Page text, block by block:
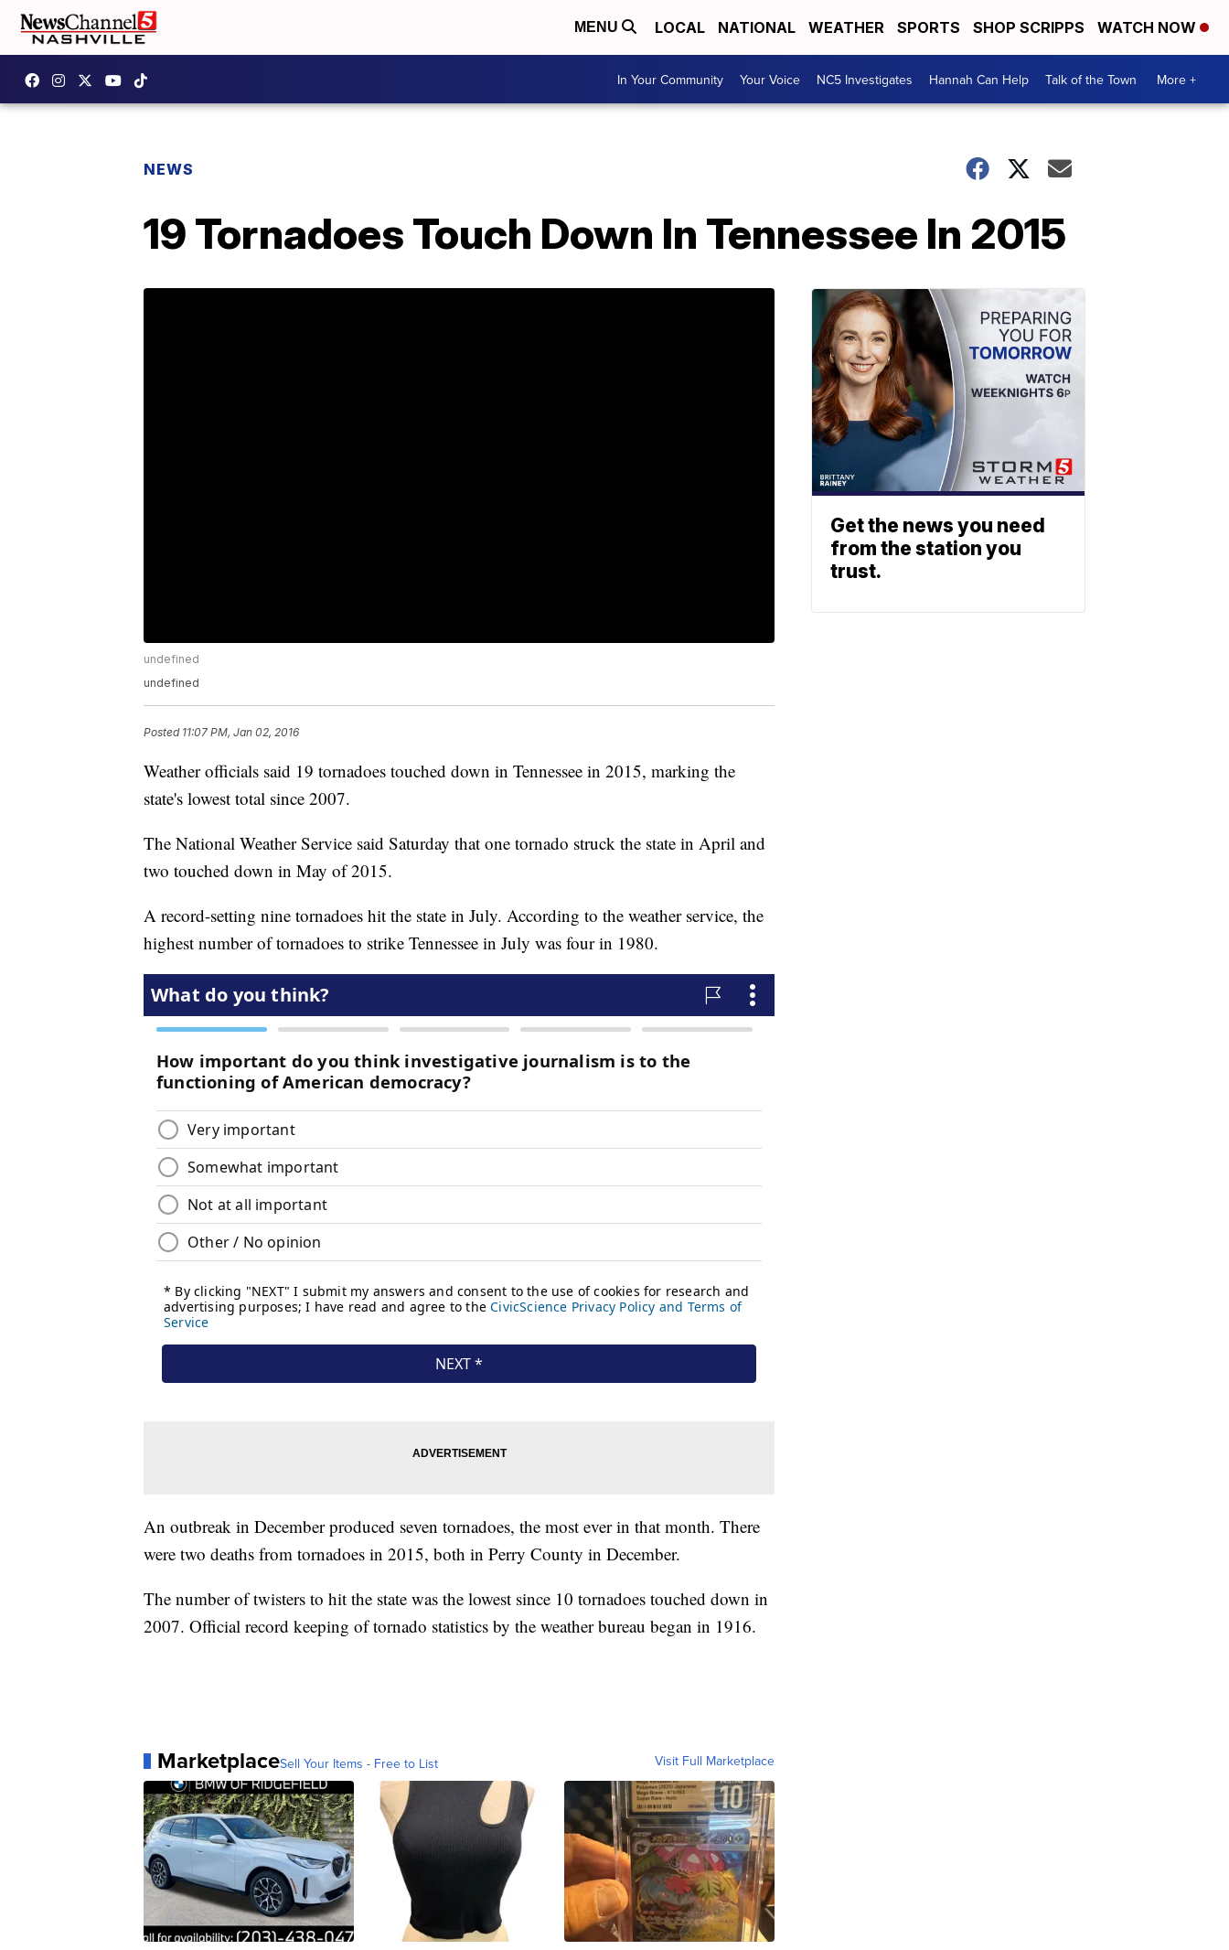
MENU LOCAL NATIONAL WEATHER SPORTS SHOP SCRIPPS WATCH NOW
In Your Community Your Voice NC5 Investigates Hannah Can Help Talk of the Town More +
NEWS
19 Tornadoes Touch Down In Tennessee In 2015
undefined
undefined
Posted 11:07 PM, Jan 02, 2016
Weather officials said 19 tornadoes touched down in Tennessee in 2015, marking the
state's lowest total since 2007.
The National Weather Service said Saturday that one tornado struck the state in April and
two touched down in May of 2015.
A record-setting nine tornadoes hit the state in July. According to the weather service, the
highest number of tornadoes to strike Tennessee in July was four in 1980.
An outbreak in December produced seven tornadoes, the most ever in that month. There
were two deaths from tornadoes in 2015, both in Perry County in December.
The number of twisters to hit the state was the lowest since 10 tornadoes touched down in
2007. Official record keeping of tornado statistics by the weather bureau began in 1916.
MarketplaceSell Your Items - Free to List Visit Full Marketplace
Get the news you need
from the station you
trust.